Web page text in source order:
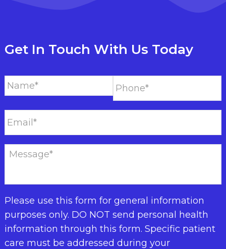
Get In Touch With Us Today
Please use this form for general information
purposes only. DO NOT send personal health
information through this form. Specific patient
care must be addressed during your